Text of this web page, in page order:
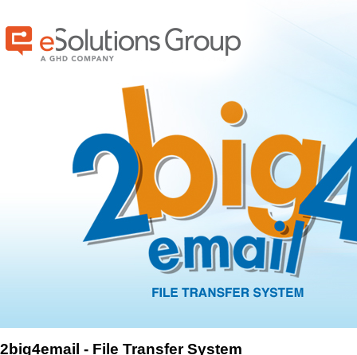
2big4email - File Transfer System